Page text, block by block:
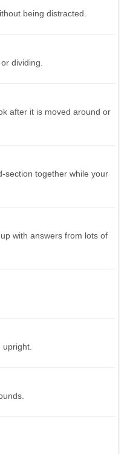
being distracted.
dividing.
after it is moved around or
section together while your
with answers from lots of